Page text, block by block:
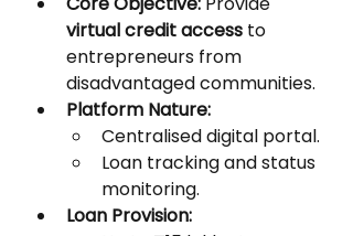
virtual credit access to
entrepreneurs from
disadvantaged communities.
Platform Nature:
Centralised digital portal.
Loan tracking and status
monitoring.
Loan Provision: